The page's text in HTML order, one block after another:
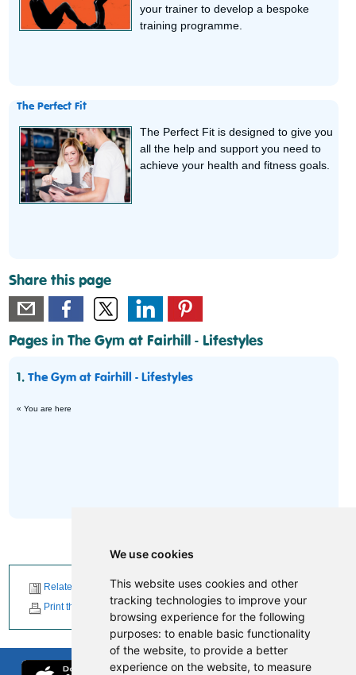
We use cookies
This website uses cookies and other
tracking technologies to improve your
browsing experience for the following
purposes: to enable basic functionality
of the website, to provide a better
experience on the website, to measure
your trainer to develop a bespoke
training programme.
The Perfect Fit
The Perfect Fit is designed to give you
all the help and support you need to
achieve your health and fitness goals.
Share this page
Pages in The Gym at Fairhill - Lifestyles
1.The Gym at Fairhill - Lifestyles
« You are here
Related News
Print this page